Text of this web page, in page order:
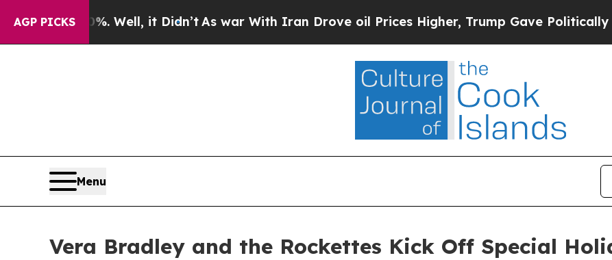
AGP PICKS
40%. Well, it Didn’tAs war With Iran Drove oil Prices Higher, Trump Gave Politically
Menu
Vera Bradley and the Rockettes Kick Off Special